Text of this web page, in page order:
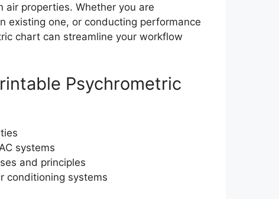
properties. Whether you are
existing one, or conducting performance
chart can streamline your workflow
Psychrometric
systems
and principles
conditioning systems